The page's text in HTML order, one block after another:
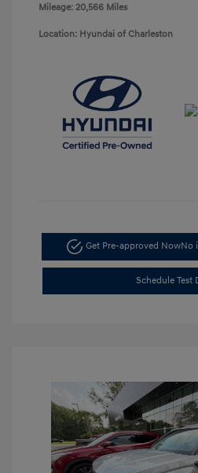
Mileage: 20,566 Miles
Location: Hyundai of Charleston
Get Pre-approved NowNo
Schedule Test